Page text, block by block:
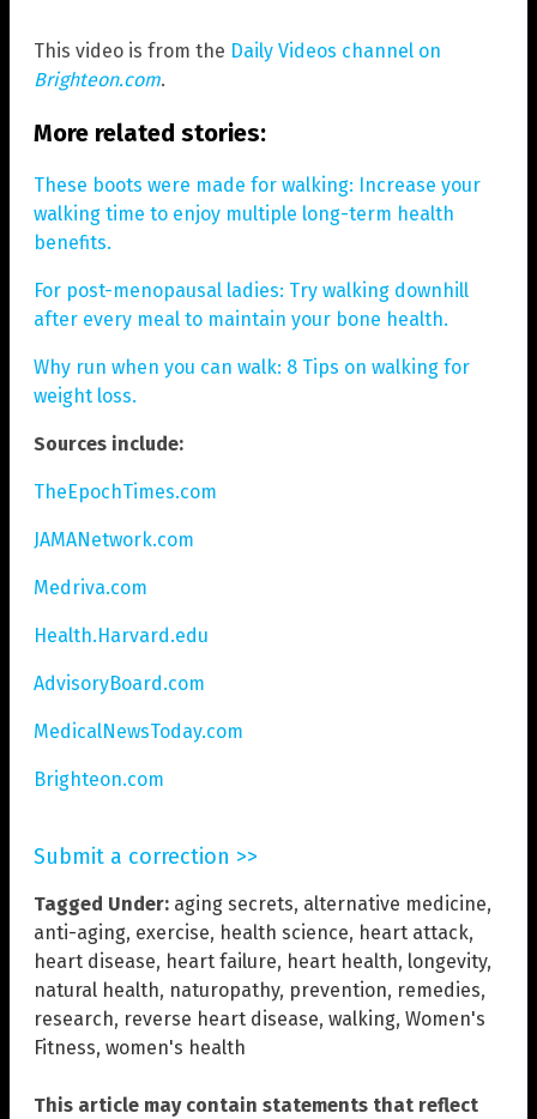
This video is from the Daily Videos channel on
Brighteon.com.
More related stories:
These boots were made for walking: Increase your
walking time to enjoy multiple long-term health
benefits.
For post-menopausal ladies: Try walking downhill
after every meal to maintain your bone health.
Why run when you can walk: 8 Tips on walking for
weight loss.
Sources include:
TheEpochTimes.com
JAMANetwork.com
Medriva.com
Health.Harvard.edu
AdvisoryBoard.com
MedicalNewsToday.com
Brighteon.com
Submit a correction >>
Tagged Under: aging secrets, alternative medicine,
anti-aging, exercise, health science, heart attack,
heart disease, heart failure, heart health, longevity,
natural health, naturopathy, prevention, remedies,
research, reverse heart disease, walking, Women's
Fitness, women's health
This article may contain statements that reflect